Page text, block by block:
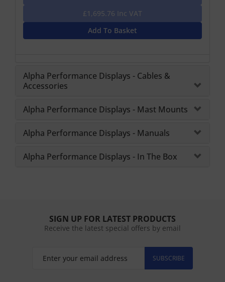
£1,695.76 Inc VAT
Add To Basket
Alpha Performance Displays - Cables &
Accessories
Alpha Performance Displays - Mast Mounts
Alpha Performance Displays - Manuals
Alpha Performance Displays - In The Box
SIGN UP FOR LATEST PRODUCTS
Receive the latest special offers by email
SUBSCRIBE